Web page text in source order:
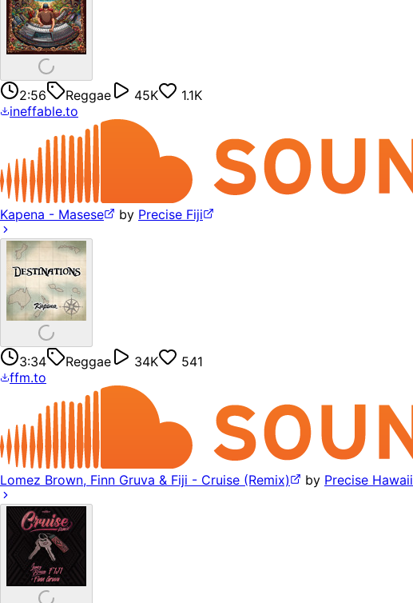
2:56 Reggae 45K
1.1K
ineffable.to
Kapena - Masese by Precise Fiji
3:34 Reggae 34K
541
ffm.to
Lomez Brown, Finn Gruva & Fiji - Cruise (Remix) by Precise Hawaii